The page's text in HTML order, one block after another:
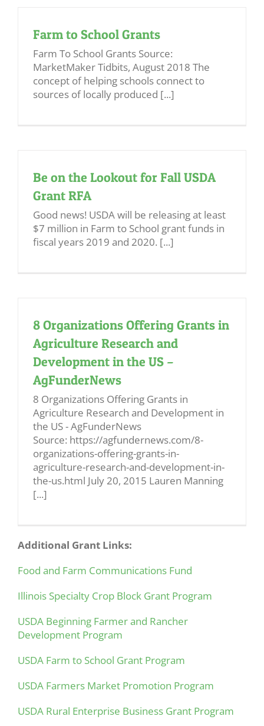
Farm to School Grants
Farm To School Grants Source:
MarketMaker Tidbits, August 2018 The
concept of helping schools connect to
sources of locally produced [...]
Be on the Lookout for Fall USDA
Grant RFA
Good news! USDA will be releasing at least
$7 million in Farm to School grant funds in
fiscal years 2019 and 2020. [...]
8 Organizations Offering Grants in
Agriculture Research and
Development in the US –
AgFunderNews
8 Organizations Offering Grants in
Agriculture Research and Development in
the US - AgFunderNews
Source: https://agfundernews.com/8-
organizations-offering-grants-in-
agriculture-research-and-development-in-
the-us.html July 20, 2015 Lauren Manning
[...]
Additional Grant Links:
Food and Farm Communications Fund
Illinois Specialty Crop Block Grant Program
USDA Beginning Farmer and Rancher
Development Program
USDA Farm to School Grant Program
USDA Farmers Market Promotion Program
USDA Rural Enterprise Business Grant Program